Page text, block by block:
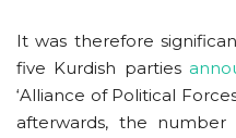
It was therefore
five Kurdish parties
‘Alliance of Political
afterwards, the